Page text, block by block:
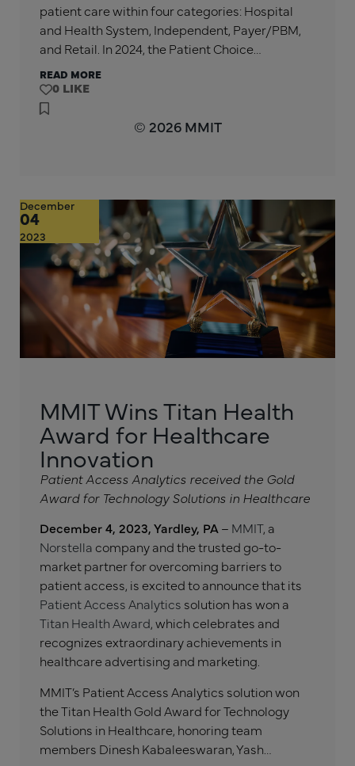
patient care within four categories: Hospital
and Health System, Independent, Payer/PBM,
and Retail. In 2024, the Patient Choice…
READ MORE
0
© 2026 MMIT
December
04
2023
MMIT Wins Titan Health
Award for Healthcare
Innovation
Patient Access Analytics received the Gold
Award for Technology Solutions in Healthcare
December 4, 2023, Yardley, PA – MMIT, a
Norstella company and the trusted go-to-
market partner for overcoming barriers to
patient access, is excited to announce that its
Patient Access Analytics solution has won a
Titan Health Award, which celebrates and
recognizes extraordinary achievements in
healthcare advertising and marketing.
MMIT’s Patient Access Analytics solution won
the Titan Health Gold Award for Technology
Solutions in Healthcare, honoring team
members Dinesh Kabaleeswaran, Yash…